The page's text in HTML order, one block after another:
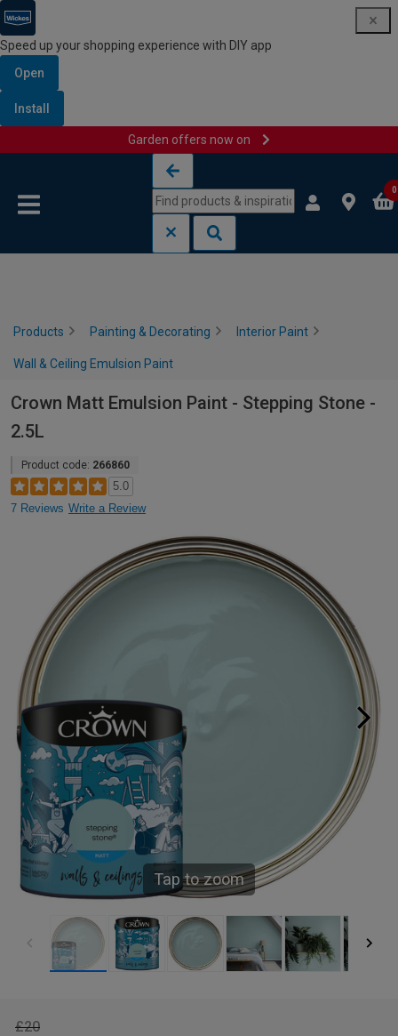
Speed up your shopping experience with DIY app
Open
Install
Garden offers now on
0
Products Painting & Decorating Interior Paint
Wall & Ceiling Emulsion Paint
Crown Matt Emulsion Paint - Stepping Stone -
2.5L
Product code: 266860
5.0
7 Reviews Write a Review
Tap to zoom
£20